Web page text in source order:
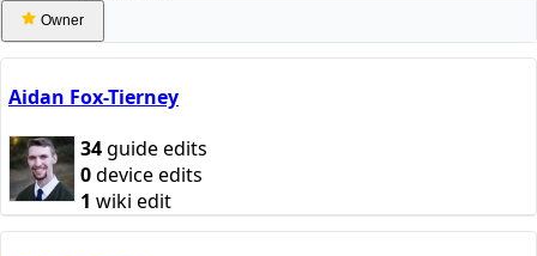
Owner
Aidan Fox-Tierney
34guide edits
0device edits
1 wiki edit